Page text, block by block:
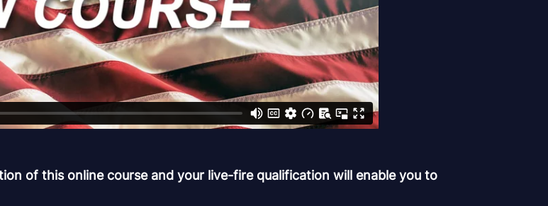
of this online course and your live-fire qualification will enable you to